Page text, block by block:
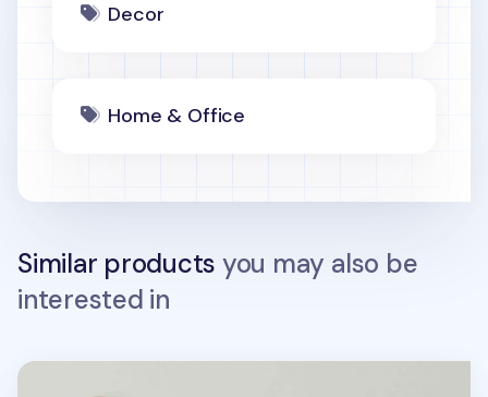
Decor
Home & Office
Similar products you may also be
interested in
5pcs Macaron Magnet Set